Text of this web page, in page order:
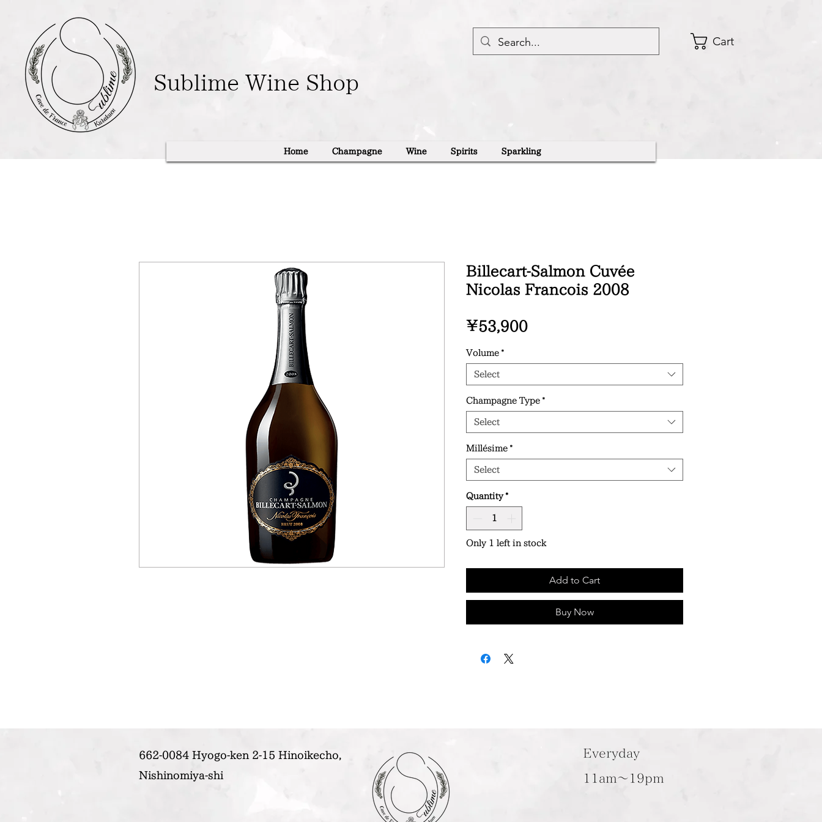
Sublime Wine Shop
Cart
Home Champagne Wine Spirits Sparkling
Billecart-Salmon Cuvée
Nicolas Francois 2008
¥53,900Price
Volume *
Select
Champagne Type *
Select
Millésime *
Select
Quantity *
Only 1 left in stock
Add to Cart
Buy Now
662-0084 Hyogo-ken 2-15 Hinoikecho,
Nishinomiya-shi
Everyday
11am～19pm